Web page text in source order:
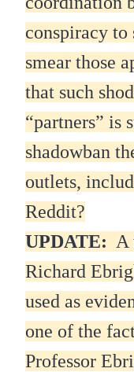
conspiracy to
smear those
that such
“partners” is
shadowban
outlets,
Reddit?
UPDATE: A
Richard
used as
one of the
Professor